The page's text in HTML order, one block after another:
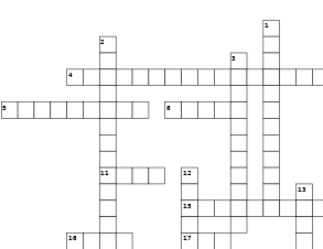
1
2
3
4
5 6
11 12
13
15
16 17